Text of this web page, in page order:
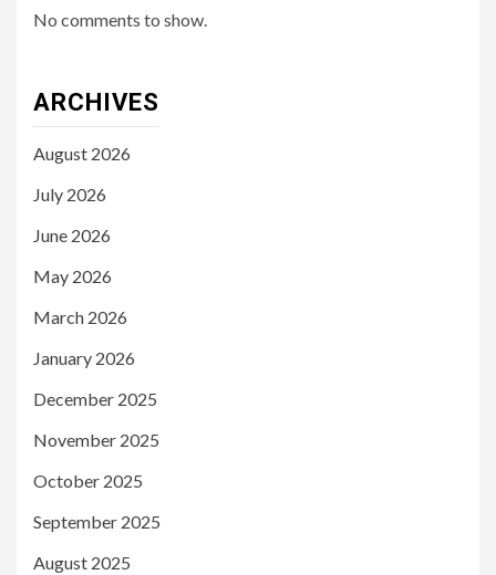
No comments to show.
ARCHIVES
August 2026
July 2026
June 2026
May 2026
March 2026
January 2026
December 2025
November 2025
October 2025
September 2025
August 2025